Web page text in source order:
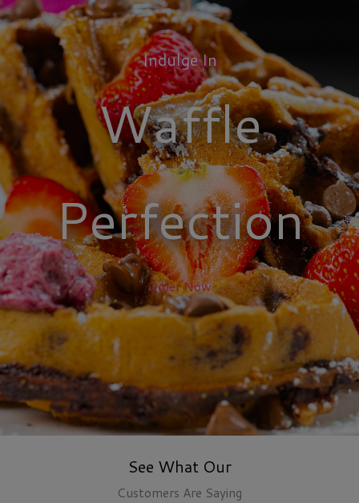
Indulge In
Waffle
Perfection
Order Now
See What Our
Customers Are Saying